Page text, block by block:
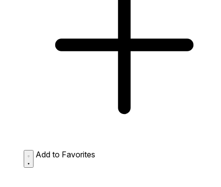
Add to Favorites